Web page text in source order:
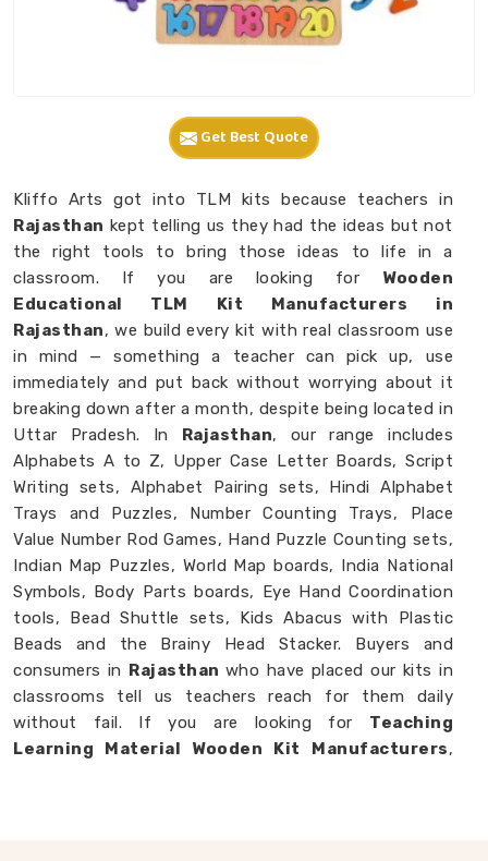
Get Best Quote
Kliffo Arts got into TLM kits because teachers in
Rajasthan kept telling us they had the ideas but not
the right tools to bring those ideas to life in a
classroom. If you are looking for Wooden
Educational TLM Kit Manufacturers in
Rajasthan, we build every kit with real classroom use
in mind — something a teacher can pick up, use
immediately and put back without worrying about it
breaking down after a month, despite being located in
Uttar Pradesh. In Rajasthan, our range includes
Alphabets A to Z, Upper Case Letter Boards, Script
Writing sets, Alphabet Pairing sets, Hindi Alphabet
Trays and Puzzles, Number Counting Trays, Place
Value Number Rod Games, Hand Puzzle Counting sets,
Indian Map Puzzles, World Map boards, India National
Symbols, Body Parts boards, Eye Hand Coordination
tools, Bead Shuttle sets, Kids Abacus with Plastic
Beads and the Brainy Head Stacker. Buyers and
consumers in Rajasthan who have placed our kits in
classrooms tell us teachers reach for them daily
without fail. If you are looking for Teaching
Learning Material Wooden Kit Manufacturers,